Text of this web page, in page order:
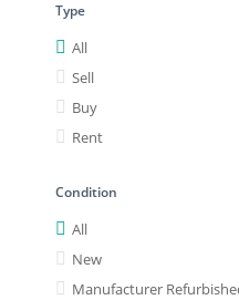
Type
All
Sell
Buy
Rent
Condition
All
New
Manufacturer